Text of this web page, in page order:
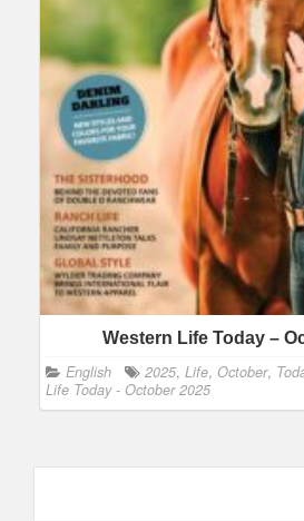
Western Life Today –
English 2025, Life, October,
Life Today - October 2025